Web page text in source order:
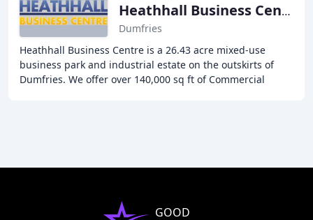
Heathhall Business Centre
Dumfries
Heathhall Business Centre is a 26.43 acre mixed-use
business park and industrial estate on the outskirts of
Dumfries. We offer over 140,000 sq ft of Commercial
GOOD